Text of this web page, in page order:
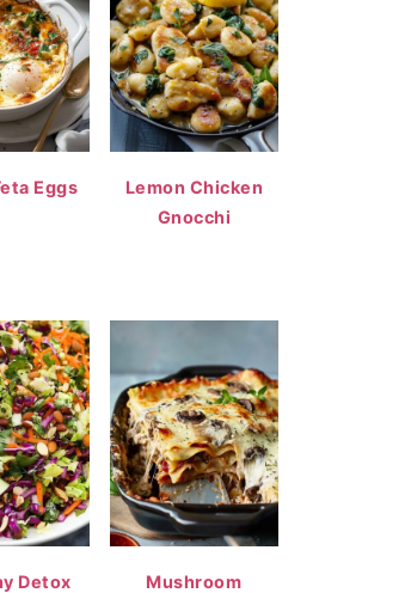
Eggs
Lemon Chicken
Gnocchi
Detox
Mushroom